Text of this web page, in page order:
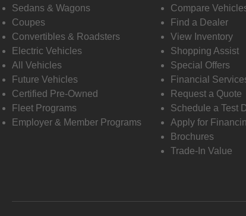
Sedans & Wagons
Coupes
Convertibles & Roadsters
Electric Vehicles
All Vehicles
Future Vehicles
Certified Pre-Owned
Fleet Programs
Employer & Member Programs
Compare
Find a Dealer
View Inventory
Shopping Assist
Special Offers
Financial
Request a Quote
Schedule a Test
Apply for
Brochures
Trade-In Value